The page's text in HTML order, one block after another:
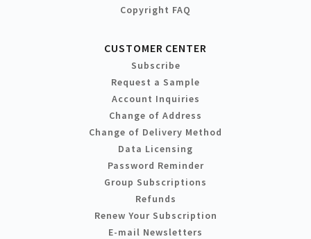
Copyright FAQ
CUSTOMER CENTER
Subscribe
Request a Sample
Account Inquiries
Change of Address
Change of Delivery Method
Data Licensing
Password Reminder
Group Subscriptions
Refunds
Renew Your Subscription
E-mail Newsletters